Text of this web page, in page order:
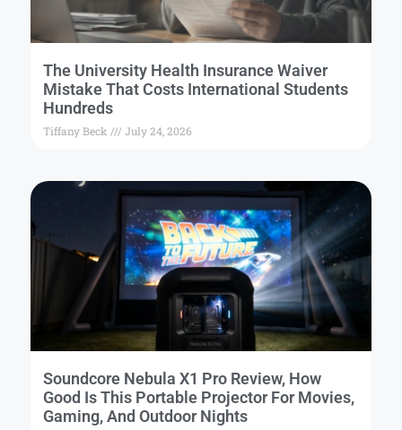
The University Health Insurance Waiver
Mistake That Costs International Students
Hundreds
Tiffany Beck July 24, 2026
Soundcore Nebula X1 Pro Review, How
Good Is This Portable Projector For Movies,
Gaming, And Outdoor Nights